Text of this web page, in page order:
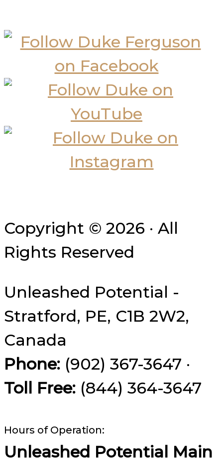
Copyright © 2026 · All
Rights Reserved
Unleashed Potential -
Stratford, PE, C1B 2W2,
Canada
Phone: (902) 367-3647 ·
Toll Free: (844) 364-3647
Hours of Operation:
Unleashed Potential Main